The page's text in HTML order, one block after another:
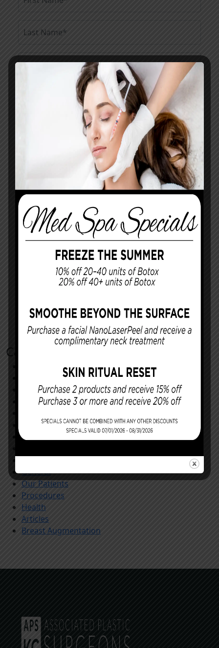
Categories
Cosmetic Procedures
Facial Procedures
Reconstructing You
Announcements
Specials
Store
General
Our Patients
Procedures
Health
Articles
Breast Augmentation